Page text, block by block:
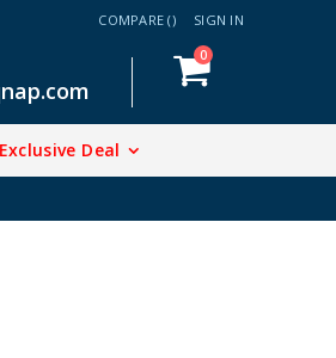
COMPARE () SIGN IN
Cart
0items
Exclusive Deal